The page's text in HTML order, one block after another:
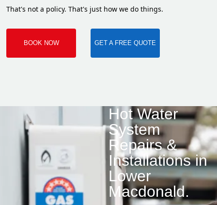
That's not a policy. That's just how we do things.
BOOK NOW GET A FREE QUOTE
Hot Water
System
Repairs &
Installations in
Lower
Macdonald.